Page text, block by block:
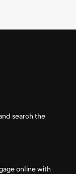
search the
online with